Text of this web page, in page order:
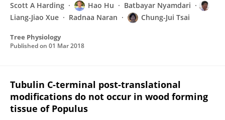
Scott A Harding Hao Hu
Batbayar Nyamdari
Liang-Jiao Xue
Radnaa Naran Chung-Jui Tsai
Tree Physiology
Published on 01 Mar 2018
Tubulin C-terminal post-translational
modifications do not occur in wood forming
tissue of Populus